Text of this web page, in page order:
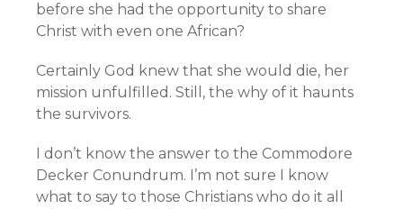
before she had the opportunity to share
Christ with even one African?
Certainly God knew that she would die, her
mission unfulfilled. Still, the why of it haunts
the survivors.
I don’t know the answer to the Commodore
Decker Conundrum. I’m not sure I know
what to say to those Christians who do it all